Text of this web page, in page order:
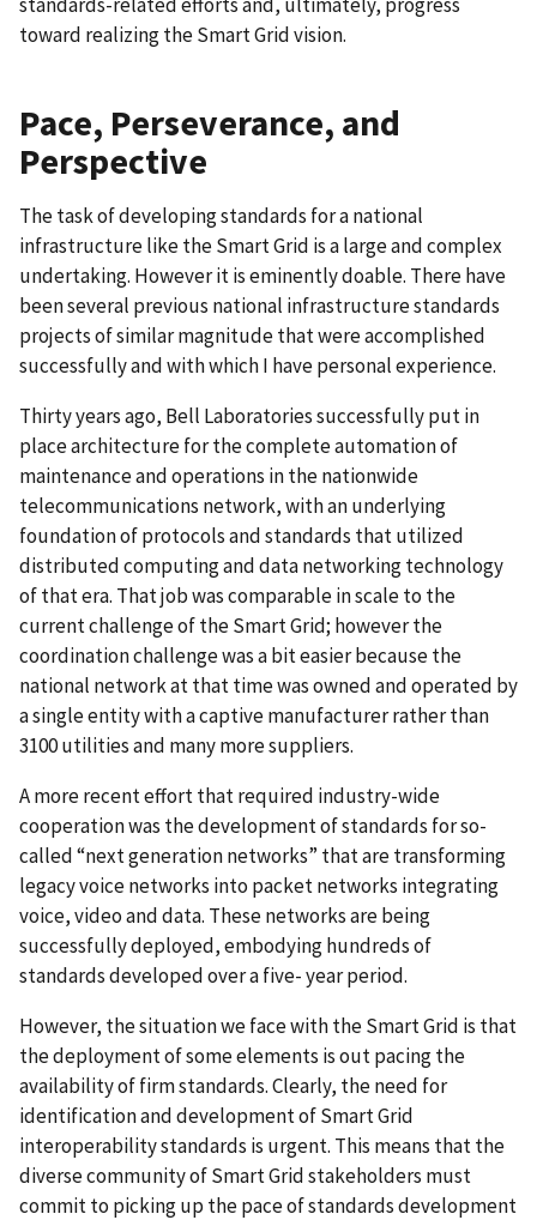
toward realizing the Smart Grid vision.
Pace, Perseverance, and
Perspective
The task of developing standards for a national
infrastructure like the Smart Grid is a large and complex
undertaking. However it is eminently doable. There have
been several previous national infrastructure standards
projects of similar magnitude that were accomplished
successfully and with which I have personal experience.
Thirty years ago, Bell Laboratories successfully put in
place architecture for the complete automation of
maintenance and operations in the nationwide
telecommunications network, with an underlying
foundation of protocols and standards that utilized
distributed computing and data networking technology
of that era. That job was comparable in scale to the
current challenge of the Smart Grid; however the
coordination challenge was a bit easier because the
national network at that time was owned and operated by
a single entity with a captive manufacturer rather than
3100 utilities and many more suppliers.
A more recent effort that required industry-wide
cooperation was the development of standards for so-
called “next generation networks” that are transforming
legacy voice networks into packet networks integrating
voice, video and data. These networks are being
successfully deployed, embodying hundreds of
standards developed over a five- year period.
However, the situation we face with the Smart Grid is that
the deployment of some elements is out pacing the
availability of firm standards. Clearly, the need for
identification and development of Smart Grid
interoperability standards is urgent. This means that the
diverse community of Smart Grid stakeholders must
commit to picking up the pace of standards development